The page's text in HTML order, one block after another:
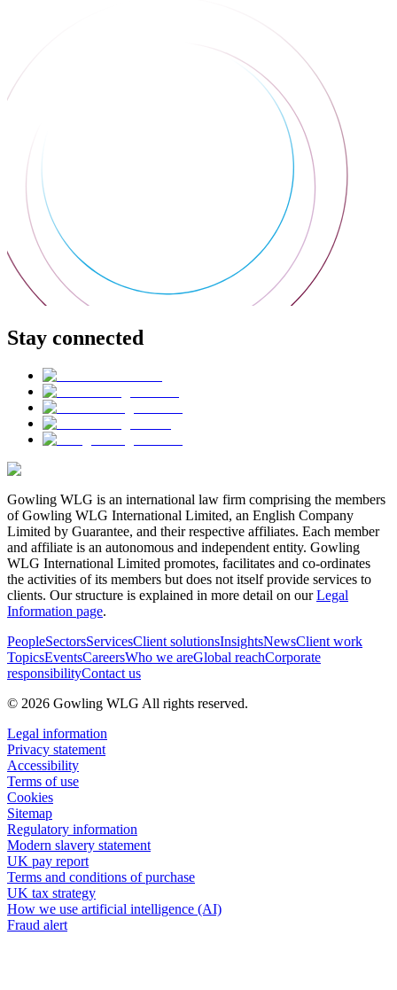
Stay connected
Gowling WLG is an international law firm comprising the members
of Gowling WLG International Limited, an English Company
Limited by Guarantee, and their respective affiliates. Each member
and affiliate is an autonomous and independent entity. Gowling
WLG International Limited promotes, facilitates and co-ordinates
the activities of its members but does not itself provide services to
clients. Our structure is explained in more detail on ourLegal
Information page.
PeopleSectorsServicesClient solutionsInsightsNewsClient work
TopicsEventsCareersWho we areGlobal reachCorporate
responsibilityContact us
© 2026 Gowling WLG All rights reserved.
Legal information
Privacy statement
Accessibility
Terms of use
Cookies
Sitemap
Regulatory information
Modern slavery statement
UK pay report
Terms and conditions of purchase
UK tax strategy
How we use artificial intelligence (AI)
Fraud alert